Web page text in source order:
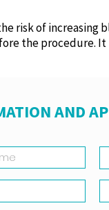
risk of increasing
the procedure.
AND